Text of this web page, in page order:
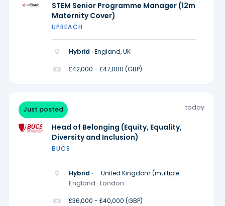
STEM Senior Programme Manager (12m
Maternity Cover)
UPREACH
Hybrid ·England, UK
£42,000 - £47,000 (GBP)
Just posted today
Head of Belonging (Equity, Equality,
Diversity and Inclusion)
BUCS
Hybrid ·
United Kingdom (multiple
locations)
England · London
£36,000 - £40,000 (GBP)